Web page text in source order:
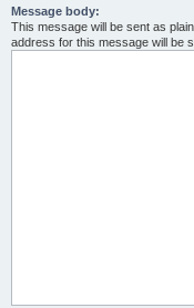
Message body:
This message will be sent as
address for this message will be